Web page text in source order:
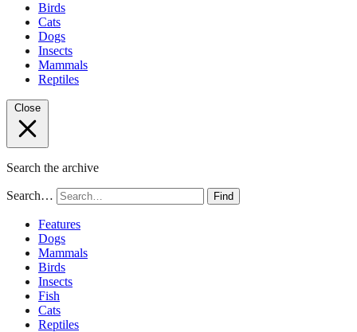
Birds
Cats
Dogs
Insects
Mammals
Reptiles
Close
Search the archive
Search… Find
Features
Dogs
Mammals
Birds
Insects
Fish
Cats
Reptiles